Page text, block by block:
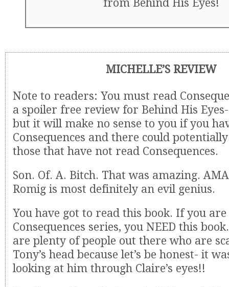
from Behind His Eyes!
MICHELLE’S REVIEW
Note to readers: You must read
a spoiler free review for Behind His Eyes-
but it will make no sense to you if you
Consequences and there could
those that have not read Consequences.
Son. Of. A. Bitch. That was amazing.
Romig is most definitely an evil genius.
You have got to read this book. If you
Consequences series, you NEED this
are plenty of people out there who are
Tony’s head because let’s be honest- it
looking at him through Claire’s eyes!!